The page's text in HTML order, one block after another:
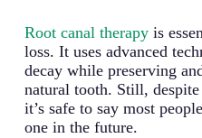
Root canal therapyis
loss. It uses advanced
decay while preserving
natural tooth. Still,
it’s safe to say most
one in the future.